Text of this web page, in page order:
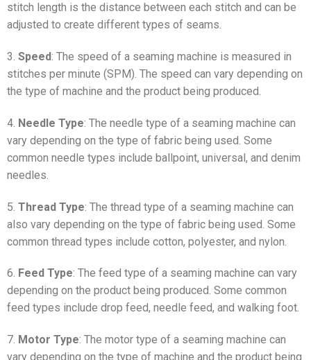
stitch length is the distance between each stitch and can be
adjusted to create different types of seams.
3. Speed: The speed of a seaming machine is measured in
stitches per minute (SPM). The speed can vary depending on
the type of machine and the product being produced.
4. Needle Type: The needle type of a seaming machine can
vary depending on the type of fabric being used. Some
common needle types include ballpoint, universal, and denim
needles.
5. Thread Type: The thread type of a seaming machine can
also vary depending on the type of fabric being used. Some
common thread types include cotton, polyester, and nylon.
6. Feed Type: The feed type of a seaming machine can vary
depending on the product being produced. Some common
feed types include drop feed, needle feed, and walking foot.
7. Motor Type: The motor type of a seaming machine can
vary depending on the type of machine and the product being